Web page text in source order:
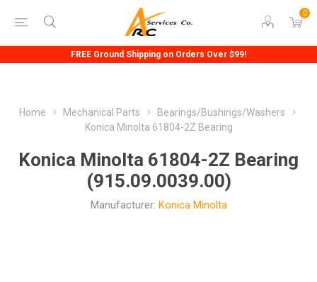
0
FREE Ground Shipping on Orders Over $99!
Home Mechanical Parts
Bearings/Bushings/Washers
Konica Minolta 61804-2Z Bearing
Konica Minolta 61804-2Z Bearing
(915.09.0039.00)
Manufacturer: Konica Minolta